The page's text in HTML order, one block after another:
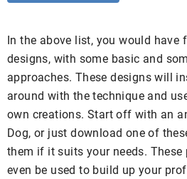
In the above list, you would have
designs, with some basic and
approaches. These designs will
around with the technique and
own creations. Start off with an
Dog, or just download one of
them if it suits your needs. These
even be used to build up your